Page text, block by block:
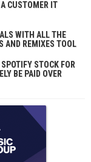
CUSTOMER IT
WITH ALL THE
AND REMIXES TOOL
STOCK FOR
BE PAID OVER